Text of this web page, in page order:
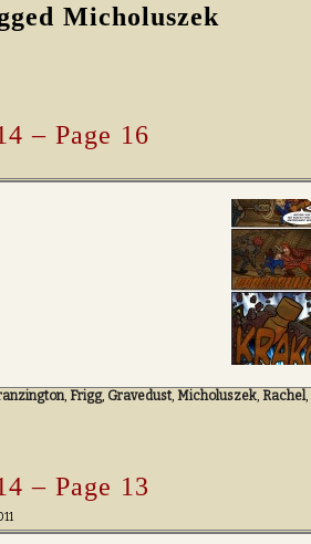
Micholuszek
– Page 16
, Frigg, Gravedust, Micholuszek, Rachel,
– Page 13